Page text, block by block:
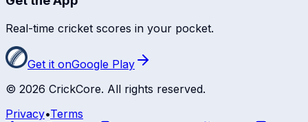
Real-time cricket scores in your pocket.
Get it onGoogle Play
© 2026 CrickCore. All rights reserved.
Privacy•Terms